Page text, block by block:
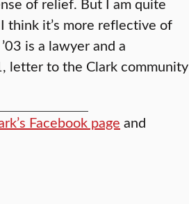
think it’s more reflective of
is a lawyer and a
letter to the Clark community
Facebook page and